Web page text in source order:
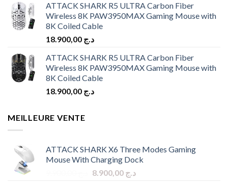
ATTACK SHARK R5 ULTRA Carbon Fiber
Wireless 8K PAW3950MAX Gaming Mouse with
8K Coiled Cable
د.ج
ATTACK SHARK R5 ULTRA Carbon Fiber
Wireless 8K PAW3950MAX Gaming Mouse with
8K Coiled Cable
د.ج
MEILLEURE VENTE
ATTACK SHARK X6 Three Modes Gaming
Mouse With Charging Dock
Original د.ج 8.900,00
Current